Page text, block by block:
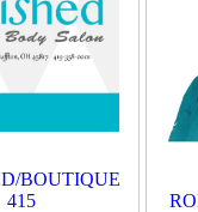
BOUTIQUE
415